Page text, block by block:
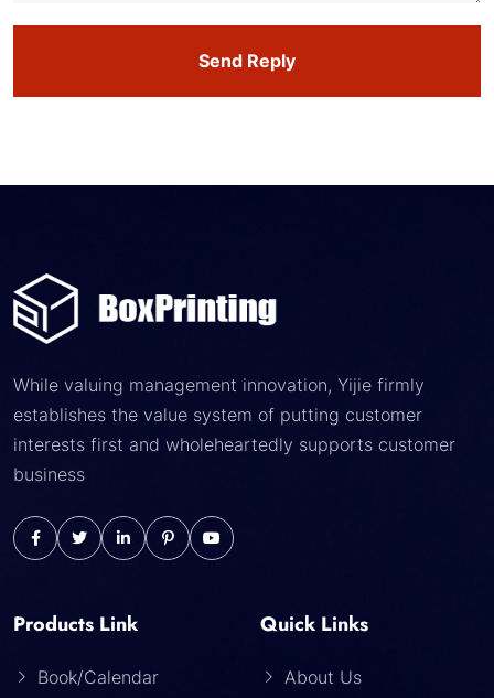
Send Reply
While valuing management innovation, Yijie firmly
establishes the value system of putting customer
interests first and wholeheartedly supports customer
business
Products Link
Book/Calendar
Quick Links
About Us